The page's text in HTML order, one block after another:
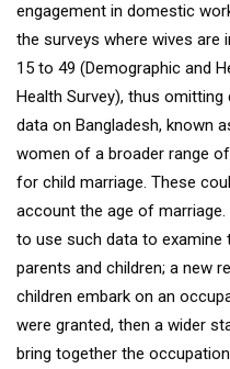
engagement in domestic
the surveys where wives are
15 to 49 (Demographic and
Health Survey), thus
data on Bangladesh, known
women of a broader range
for child marriage. These
account the age of
to use such data to
parents and children; a new
children embark on an
were granted, then a wider
bring together the